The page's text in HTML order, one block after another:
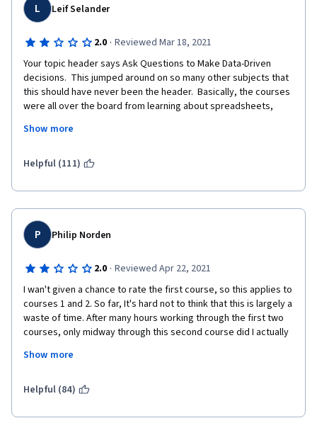
L Leif Selander
2.0 · Reviewed Mar 18, 2021
Your topic header says Ask Questions to Make Data-Driven
decisions.  This jumped around on so many other subjects that
this should have never been the header.  Basically, the courses
were all over the board from learning about spreadsheets,
how to communicate correctly.  For me, it was not structured at
Show more
Helpful (111)
P Philip Norden
2.0 · Reviewed Apr 22, 2021
I wan't given a chance to rate the first course, so this applies to
courses 1 and 2. So far, It's hard not to think that this is largely a
waste of time. After many hours working through the first two
courses, only midway through this second course did I actually
and formulas and make a dashboard. Otherwise, these lessons
answering multiple choice quizzes. Very disappointing, and a
very padded, as if the creators knew they didn't have much
Show more
Helpful (84)